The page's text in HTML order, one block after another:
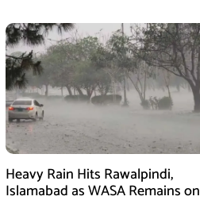
Heavy Rain Hits Rawalpindi,
Islamabad as WASA Remains on